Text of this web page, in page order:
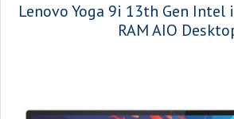
Lenovo Yoga 9i 13th Gen Intel
RAM AIO